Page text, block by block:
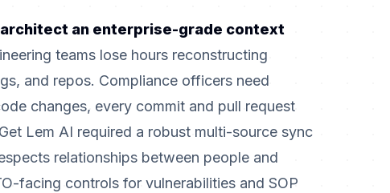
architect an enterprise-grade context
teams lose hours reconstructing
and repos. Compliance officers need
changes, every commit and pull request
Lem AI required a robust multi-source sync
relationships between people and
facing controls for vulnerabilities and SOP